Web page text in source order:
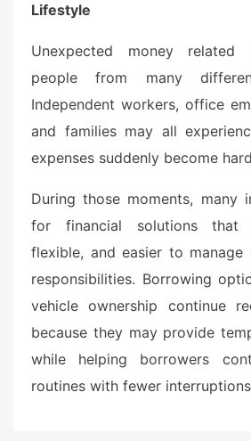
Lifestyle
Unexpected money related
people from many
Independent workers, office
and families may all
expenses suddenly become
During those moments, many
for financial solutions that
flexible, and easier to manage
responsibilities. Borrowing
vehicle ownership continue
because they may provide
while helping borrowers
routines with fewer